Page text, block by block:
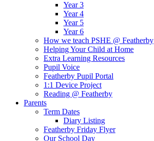
Year 3
Year 4
Year 5
Year 6
How we teach PSHE @ Featherby
Helping Your Child at Home
Extra Learning Resources
Pupil Voice
Featherby Pupil Portal
1:1 Device Project
Reading @ Featherby
Parents
Term Dates
Diary Listing
Featherby Friday Flyer
Our School Day